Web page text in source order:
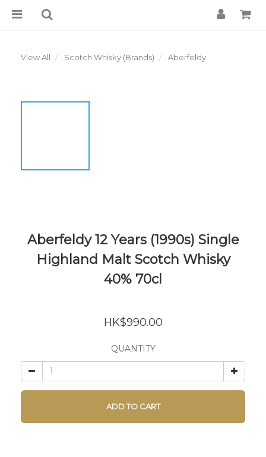
View All Scotch Whisky (Brands) Aberfeldy
Aberfeldy 12 Years (1990s) Single
Highland Malt Scotch Whisky
40% 70cl
HK$990.00
QUANTITY
ADD TO CART